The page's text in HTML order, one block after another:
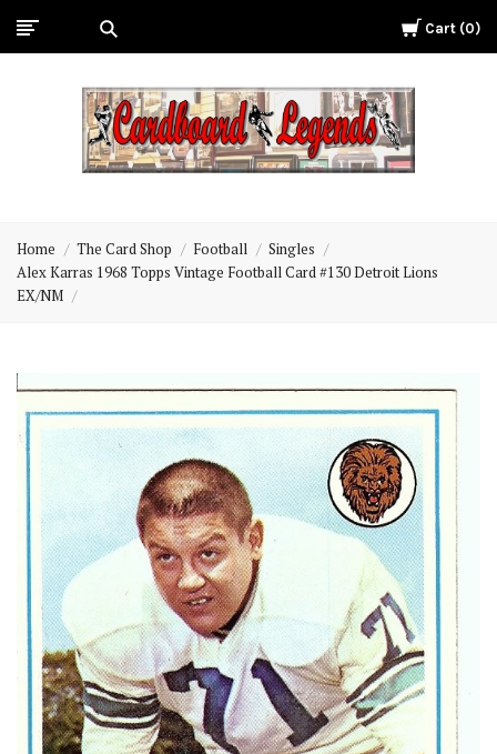
Cart 0
Legends
Home The Card Shop Football
Singles
Alex Karras 1968 Topps Vintage Football Card #130 Detroit Lions
EX/NM